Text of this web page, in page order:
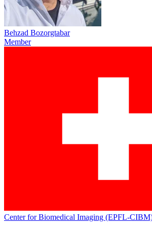
Behzad Bozorgtabar
Member
Center for Biomedical Imaging (EPFL-